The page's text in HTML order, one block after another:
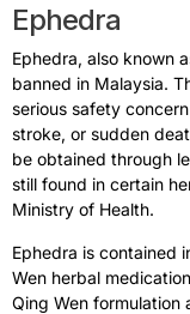
Ephedra​
Ephedra, also known
banned in Malaysia.
serious safety
stroke, or sudden
be obtained through
still found in certain
Ministry of Health.
Ephedra is contained
Wen herbal
Qing Wen